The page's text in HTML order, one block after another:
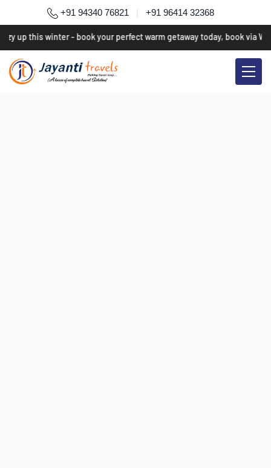
+91 94340 76821 | +91 96414 32368
up this winter - book your perfect warm getaway today, book via